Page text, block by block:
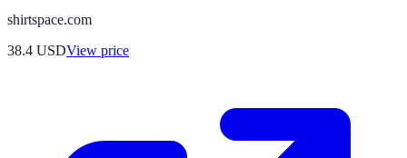
shirtspace.com
38.4 USDView price